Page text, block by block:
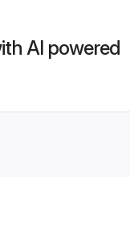
AI powered